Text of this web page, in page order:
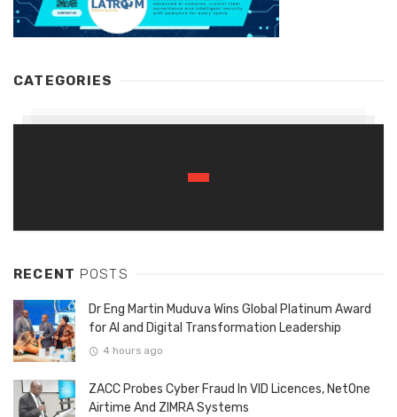
CATEGORIES
RECENT POSTS
Dr Eng Martin Muduva Wins Global Platinum Award
for AI and Digital Transformation Leadership
4 hours ago
ZACC Probes Cyber Fraud In VID Licences, NetOne
Airtime And ZIMRA Systems